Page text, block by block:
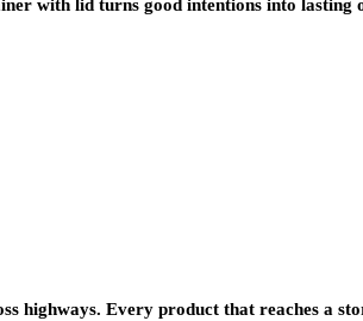
with lid turns good intentions into lasting
highways. Every product that reaches a